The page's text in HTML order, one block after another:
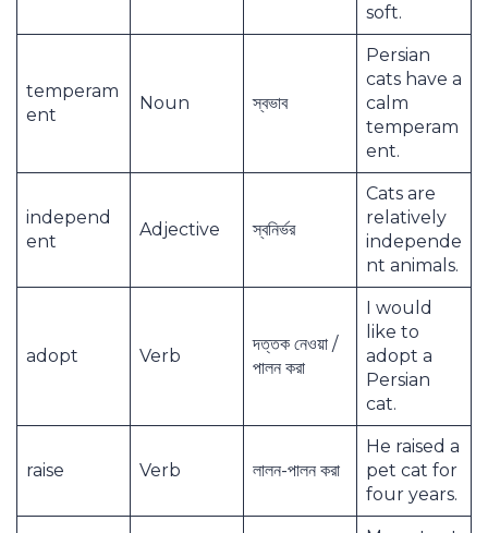
soft.
temperam
ent
Noun স্বভাব
Persian
cats have a
calm
temperam
ent.
independ
ent
Adjective স্বনির্ভর
Cats are
relatively
independe
nt animals.
adopt Verb
দত্তক নেওয়া /
পালন করা
I would
like to
adopt a
Persian
cat.
raise Verb লালন-পালন করা
He raised a
pet cat for
four years.